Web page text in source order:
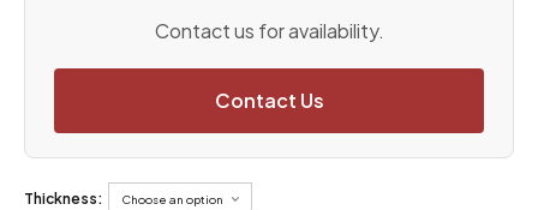
Contact us for availability.
Contact Us
Thickness: